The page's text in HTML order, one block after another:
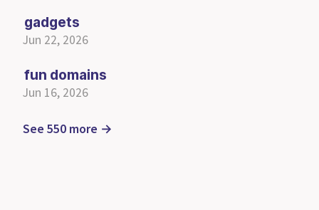
gadgets
Jun 22, 2026
fun domains
Jun 16, 2026
See 550 more →